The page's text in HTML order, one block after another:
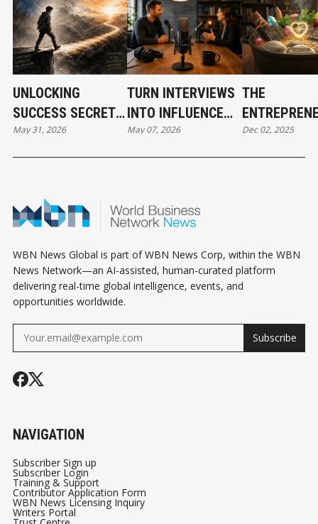
UNLOCKING
SUCCESS SECRETS:
PART 2
May 31, 2026
TURN INTERVIEWS
INTO INFLUENCE
AND BUILD
INSTANT
May 07, 2026
THE
SECRET
FOR
Dec 02, 2025
WBN News Global is part of WBN News Corp, within the WBN
News Network—an AI-assisted, human-curated platform
delivering real-time global intelligence, events, and
opportunities worldwide.
Subscribe
NAVIGATION
Subscriber Sign up
Subscriber Login
Training & Support
Contributor Application Form
WBN News Licensing Inquiry
Writers Portal